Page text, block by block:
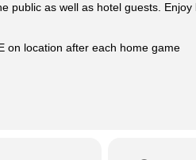
public as well as hotel guests.
on location after each home game